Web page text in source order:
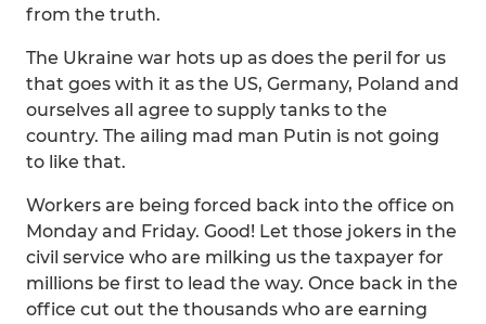
from the truth.
The Ukraine war hots up as does the peril for us
that goes with it as the US, Germany, Poland and
ourselves all agree to supply tanks to the
country. The ailing mad man Putin is not going
to like that.
Workers are being forced back into the office on
Monday and Friday. Good! Let those jokers in the
civil service who are milking us the taxpayer for
millions be first to lead the way. Once back in the
office cut out the thousands who are earning